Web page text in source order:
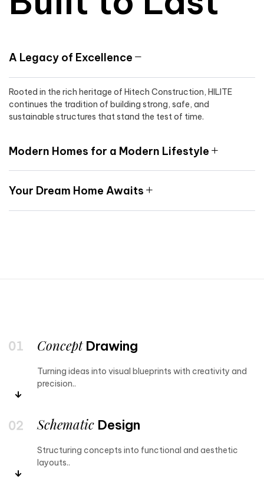
A Legacy of Excellence
Rooted in the rich heritage of Hitech Construction, HILITE
continues the tradition of building strong, safe, and
sustainable structures that stand the test of time.
Modern Homes for a Modern Lifestyle
Your Dream Home Awaits
ConceptDrawing
Turning ideas into visual blueprints with creativity and
precision..
Schematic Design
Structuring concepts into functional and aesthetic
layouts..